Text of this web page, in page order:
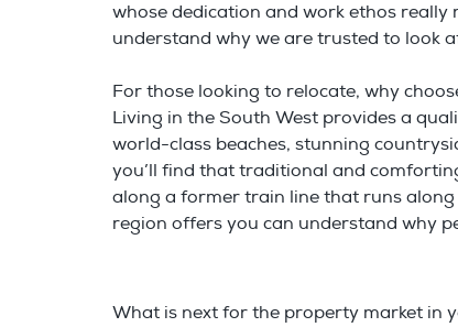
whose dedication and work ethos
understand why we are trusted to look
For those looking to relocate, why
Living in the South West provides a
world-class beaches, stunning
you’ll find that traditional and
along a former train line that runs along
region offers you can understand why
What is next for the property market in